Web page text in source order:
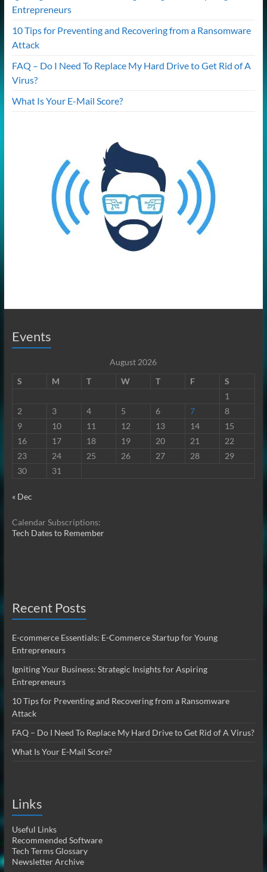
Entrepreneurs
10 Tips for Preventing and Recovering from a Ransomware
Attack
FAQ – Do I Need To Replace My Hard Drive to Get Rid of A
Virus?
What Is Your E-Mail Score?
Events
August 2026
S
M T W T F
S
1
2
3 4 5 6 7
8
9
10 11 12 13 14
15
16
17 18 19 20 21
22
23
24 25 26 27 28
29
30
31
« Dec
Calendar Subscriptions:
Tech Dates to Remember
Recent Posts
E-commerce Essentials: E-Commerce Startup for Young
Entrepreneurs
Igniting Your Business: Strategic Insights for Aspiring
Entrepreneurs
10 Tips for Preventing and Recovering from a Ransomware
Attack
FAQ – Do I Need To Replace My Hard Drive to Get Rid of A Virus?
What Is Your E-Mail Score?
Links
Useful Links
Recommended Software
Tech Terms Glossary
Newsletter Archive